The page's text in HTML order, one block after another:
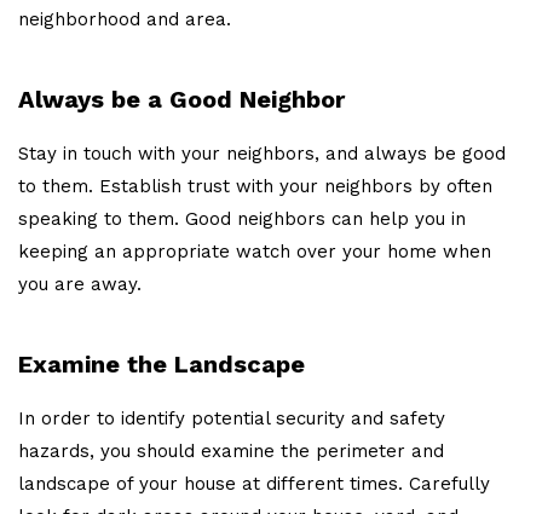
neighborhood and area.
Always be a Good Neighbor
Stay in touch with your neighbors, and always be good
to them. Establish trust with your neighbors by often
speaking to them. Good neighbors can help you in
keeping an appropriate watch over your home when
you are away.
Examine the Landscape
In order to identify potential security and safety
hazards, you should examine the perimeter and
landscape of your house at different times. Carefully